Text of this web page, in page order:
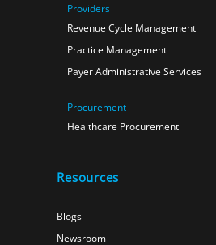
Providers
Revenue Cycle Management
Practice Management
Payer Administrative Services
Procurement
Healthcare Procurement
Resources
Blogs
Newsroom